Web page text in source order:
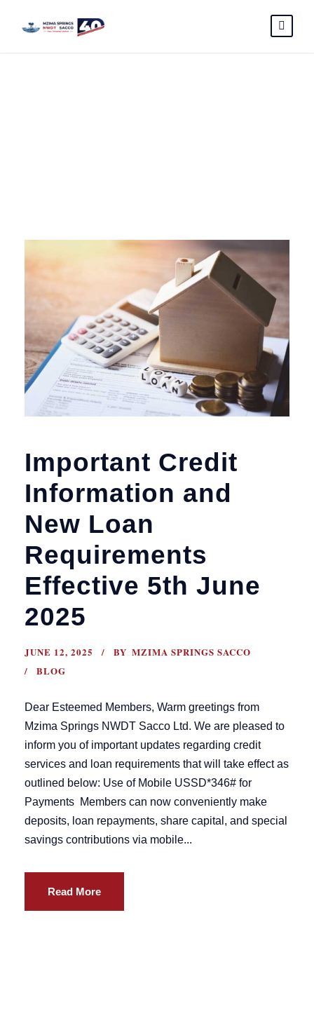
Important Credit
Information and
New Loan
Requirements
Effective 5th June
2025
JUNE 12, 2025 BY MZIMA SPRINGS SACCO
BLOG
Dear Esteemed Members, Warm greetings from
Mzima Springs NWDT Sacco Ltd. We are pleased to
inform you of important updates regarding credit
services and loan requirements that will take effect as
outlined below: Use of Mobile USSD*346# for
Payments Members can now conveniently make
deposits, loan repayments, share capital, and special
savings contributions via mobile...
Read More